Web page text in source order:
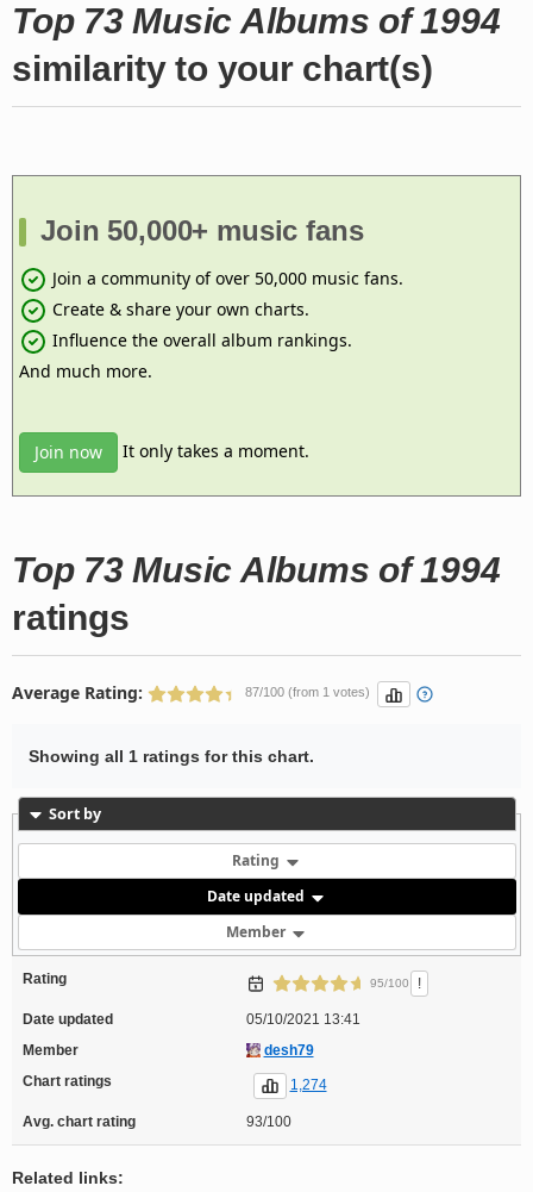
Top 73 Music Albums of 1994
similarity to your chart(s)
Join 50,000+ music fans
Join a community of over 50,000 music fans.
Create & share your own charts.
Influence the overall album rankings.
And much more.
Join now It only takes a moment.
Top 73 Music Albums of 1994
ratings
Average Rating: 87/100 (from 1 votes)
Showing all 1 ratings for this chart.
Sort by
Rating
Date updated
Member
Rating 95/100 !
Date updated
05/10/2021 13:41
Member
desh79
Chart ratings
1,274
Avg. chart rating 93/100
Related links: